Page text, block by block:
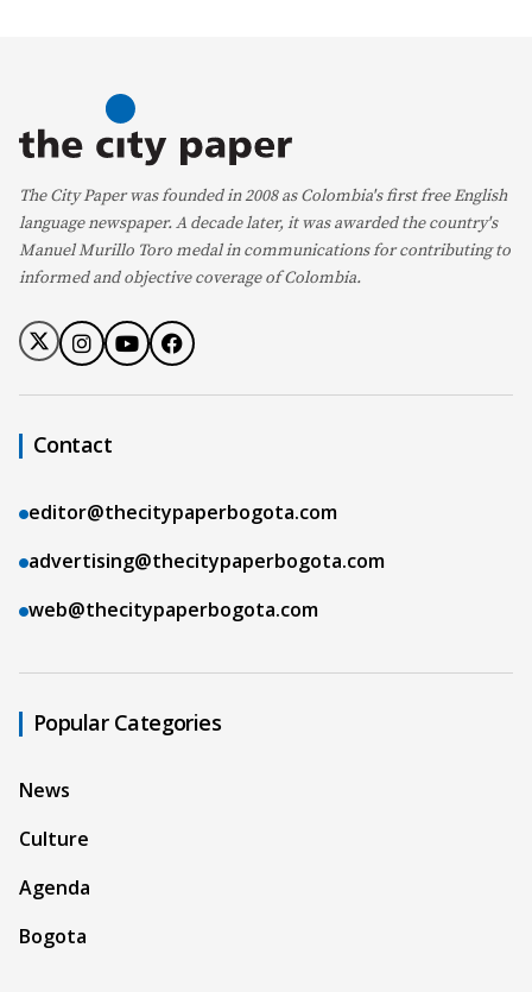
The City Paper was founded in 2008 as Colombia's first free English
language newspaper. A decade later, it was awarded the country's
Manuel Murillo Toro medal in communications for contributing to
informed and objective coverage of Colombia.
Contact
editor@thecitypaperbogota.com
advertising@thecitypaperbogota.com
web@thecitypaperbogota.com
Popular Categories
News
Culture
Agenda
Bogota